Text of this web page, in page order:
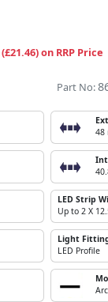
on RRP Price
Part No:
48
LED Strip
Up to 2 X
Light
LED Profile